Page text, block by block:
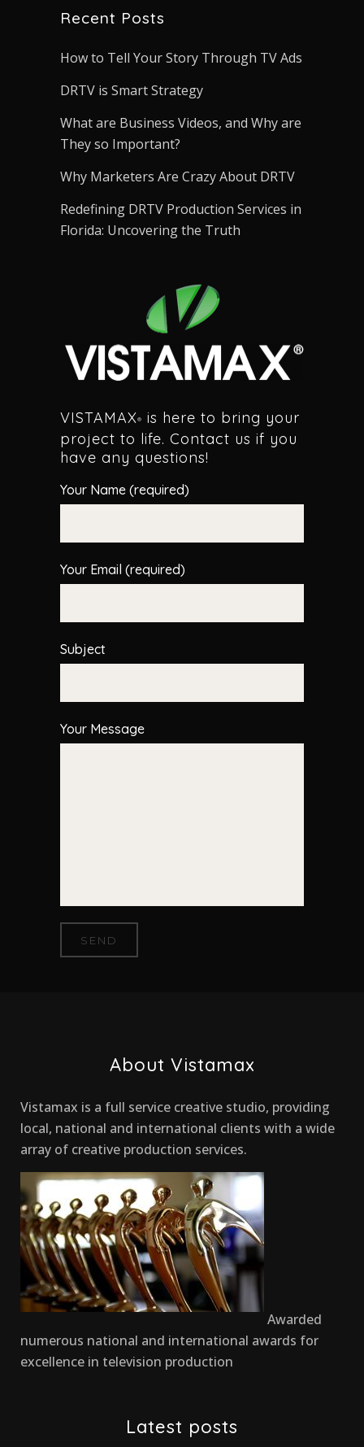
Recent Posts
How to Tell Your Story Through TV Ads
DRTV is Smart Strategy
What are Business Videos, and Why are
They so Important?
Why Marketers Are Crazy About DRTV
Redefining DRTV Production Services in
Florida: Uncovering the Truth
VISTAMAX®
is here to bring your
project to life. Contact us if you
have any questions!
Your Name (required)
Your Email (required)
Subject
Your Message
About Vistamax
Vistamax is a full service creative studio, providing
local, national and international clients with a wide
array of creative production services.
Awarded
numerous national and international awards for
excellence in television production
Latest posts